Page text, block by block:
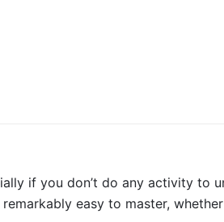
if you don’t do any activity to
easy to master,